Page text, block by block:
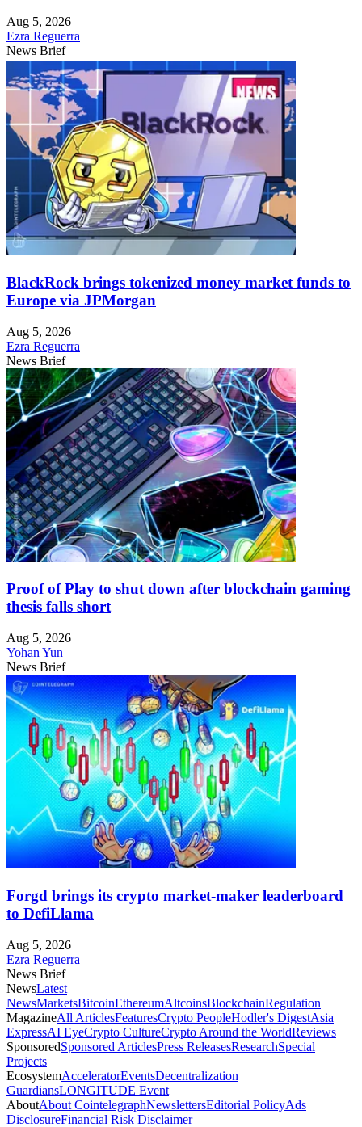
Aug 5, 2026
Ezra Reguerra
News Brief
BlackRock brings tokenized money market funds to
Europe via JPMorgan
Aug 5, 2026
Ezra Reguerra
News Brief
Proof of Play to shut down after blockchain gaming
thesis falls short
Aug 5, 2026
Yohan Yun
News Brief
Forgd brings its crypto market-maker leaderboard
to DefiLlama
Aug 5, 2026
Ezra Reguerra
News Brief
NewsLatest
NewsMarketsBitcoinEthereumAltcoinsBlockchainRegulation
MagazineAll ArticlesFeaturesCrypto PeopleHodler's DigestAsia
ExpressAI EyeCrypto CultureCrypto Around the WorldReviews
SponsoredSponsored ArticlesPress ReleasesResearchSpecial
Projects
EcosystemAcceleratorEventsDecentralization
GuardiansLONGITUDE Event
AboutAbout CointelegraphNewslettersEditorial PolicyAds
DisclosureFinancial Risk Disclaimer